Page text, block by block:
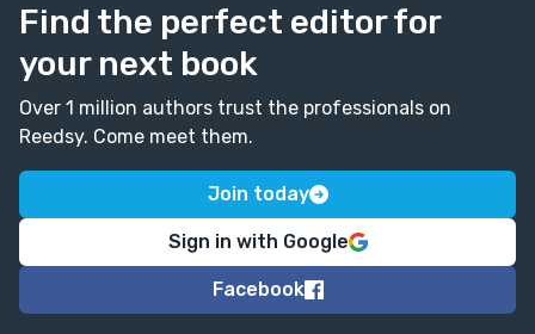
Find the perfect editor for
your next book
Over 1 million authors trust the professionals on
Reedsy. Come meet them.
Join today
Sign in with Google
Facebook